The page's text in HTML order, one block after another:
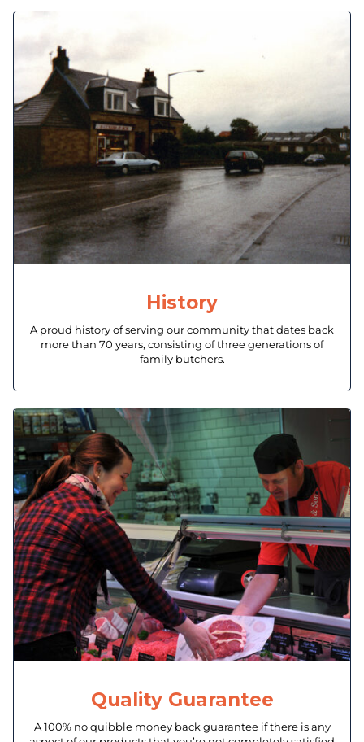
History
A proud history of serving our community that dates back
more than 70 years, consisting of three generations of
family butchers.
Quality Guarantee
A 100% no quibble money back guarantee if there is any